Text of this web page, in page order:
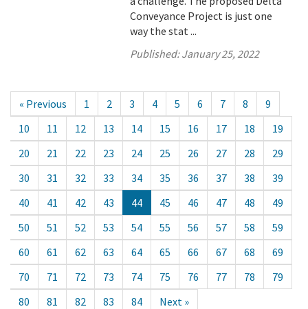
Conveyance Project is just one
way the stat ...
Published:January 25, 2022
« Previous 1 2 3 4 5 6 7 8
9
10
11 12 13 14 15 16 17 18
19
20
21 22 23 24 25 26 27 28
29
30
31 32 33 34 35 36 37 38
39
40
41 42 43 44 45 46 47 48
49
50
51 52 53 54 55 56 57 58
59
60
61 62 63 64 65 66 67 68
69
70
71 72 73 74 75 76 77 78
79
80
81 82 83 84 Next »